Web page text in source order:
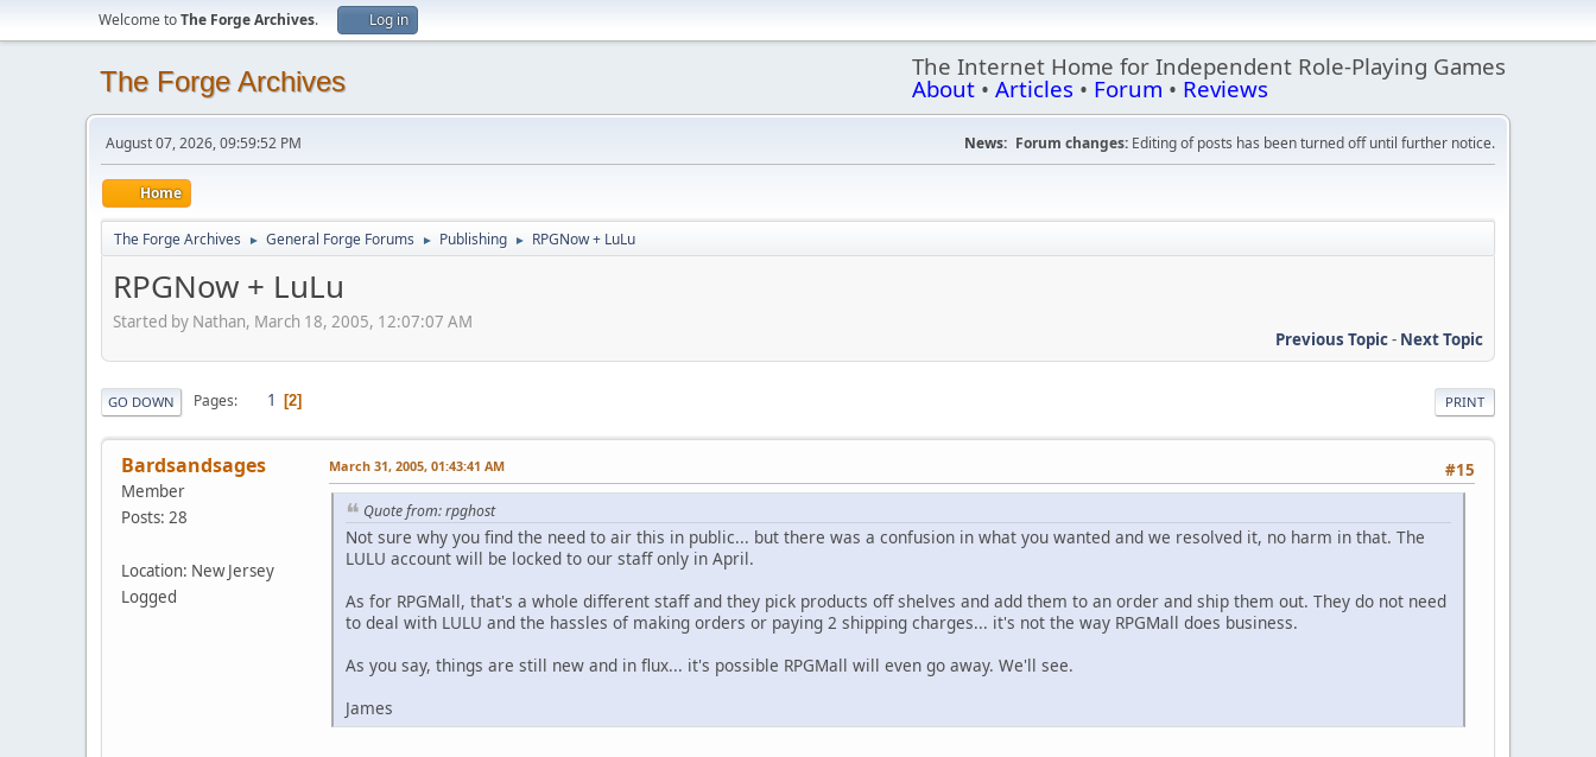
Welcome toThe Forge Archives. Log in
The Forge Archives The Internet Home for Independent Role-Playing Games
About • Articles • Forum • Reviews
August 07, 2026, 09:59:52 PM News: Forum changes: Editing of posts has been turned off until further notice.
Home
The Forge Archives ► General Forge Forums ► Publishing ► RPGNow + LuLu
RPGNow + LuLu
Started by Nathan, March 18, 2005, 12:07:07 AM
Previous Topic- Next Topic
PRINT
GO DOWN Pages 1 2
Bardsandsages
Member
Posts: 28
Location: New Jersey
Logged
#15
March 31, 2005, 01:43:41 AM
Quote from: rpghost
Not sure why you find the need to air this in public... but there was a confusion in what you wanted and we resolved it, no harm in that. The
LULU account will be locked to our staff only in April.
As for RPGMall, that's a whole different staff and they pick products off shelves and add them to an order and ship them out. They do not need
to deal with LULU and the hassles of making orders or paying 2 shipping charges... it's not the way RPGMall does business.
As you say, things are still new and in flux... it's possible RPGMall will even go away. We'll see.
James